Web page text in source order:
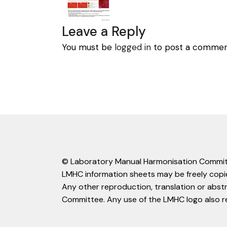
Leave a Reply
You must be logged in to post a
© Laboratory Manual Harmonisation
LMHC information sheets may be freely
Any other reproduction, translation or
Committee. Any use of the LMHC logo